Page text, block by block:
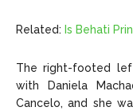
Related: Is Behati
The right-footed
with Daniela
Cancelo, and she